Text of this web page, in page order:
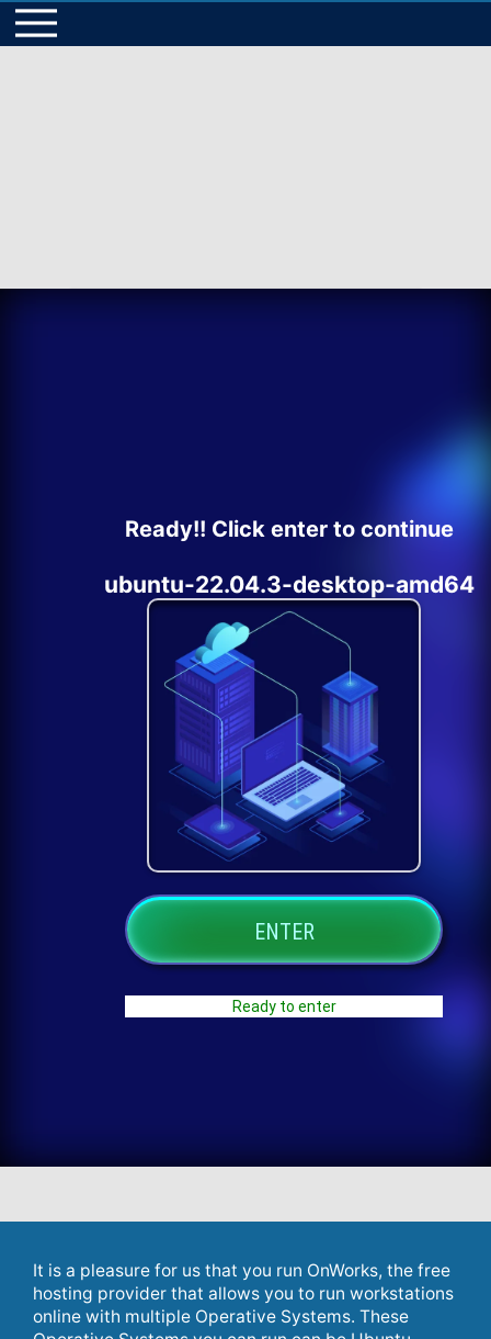
Ready!! Click enter to continue
ubuntu-22.04.3-desktop-amd64
ENTER
Ready to enter
It is a pleasure for us that you run OnWorks, the free
hosting provider that allows you to run workstations
online with multiple Operative Systems. These